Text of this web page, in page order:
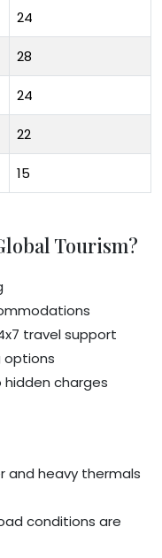
24
28
24
22
15
Tourism?
travel support
options
hidden charges
and heavy thermals
conditions are